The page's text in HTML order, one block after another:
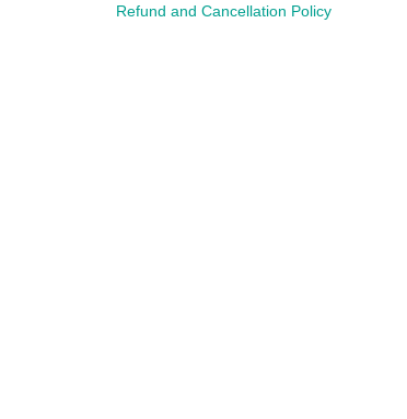
Refund and Cancellation Policy